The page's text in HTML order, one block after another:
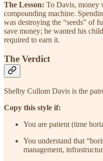
The Lesson: To Davis, money
compounding machine.
was destroying the “seeds” of
save money; he wanted his
required to earn it.
The Verdict
Shelby Cullom Davis is the
Copy this style if:
You are patient (time
You understand that
management,